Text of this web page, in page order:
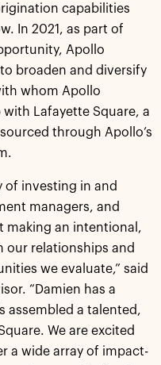
capabilities
In 2021, as part of
Apollo
broaden and diversify
whom Apollo
Lafayette Square, a
through Apollo’s
of investing in and
managers, and
making an intentional,
our relationships and
we evaluate,” said
“Damien has a
assembled a talented,
We are excited
a wide array of impact-